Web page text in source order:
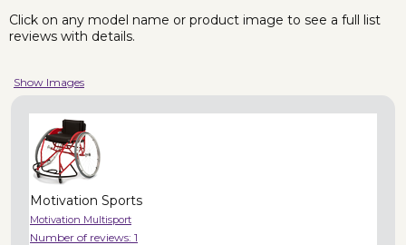
Click on any model name or product image to see a full list
reviews with details.
Show Images
Motivation Sports
Motivation Multisport
Number of reviews: 1